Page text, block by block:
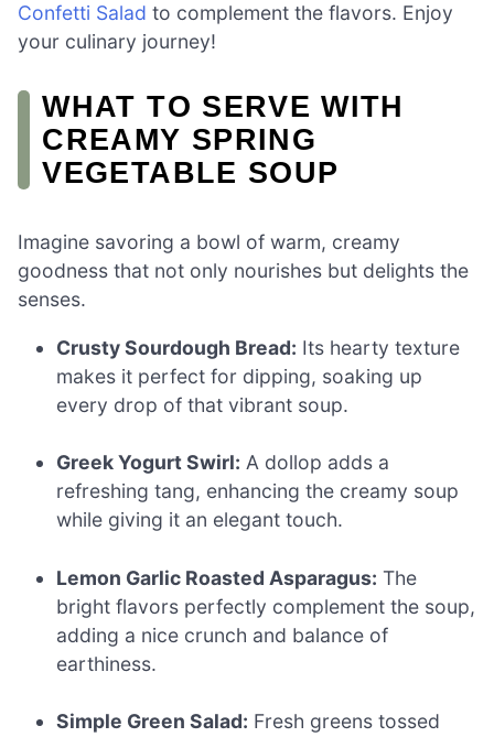
Confetti Salad to complement the flavors. Enjoy
your culinary journey!
WHAT TO SERVE WITH
CREAMY SPRING
VEGETABLE SOUP
Imagine savoring a bowl of warm, creamy
goodness that not only nourishes but delights the
senses.
Crusty Sourdough Bread: Its hearty texture
makes it perfect for dipping, soaking up
every drop of that vibrant soup.
Greek Yogurt Swirl: A dollop adds a
refreshing tang, enhancing the creamy soup
while giving it an elegant touch.
Lemon Garlic Roasted Asparagus: The
bright flavors perfectly complement the soup,
adding a nice crunch and balance of
earthiness.
Simple Green Salad: Fresh greens tossed